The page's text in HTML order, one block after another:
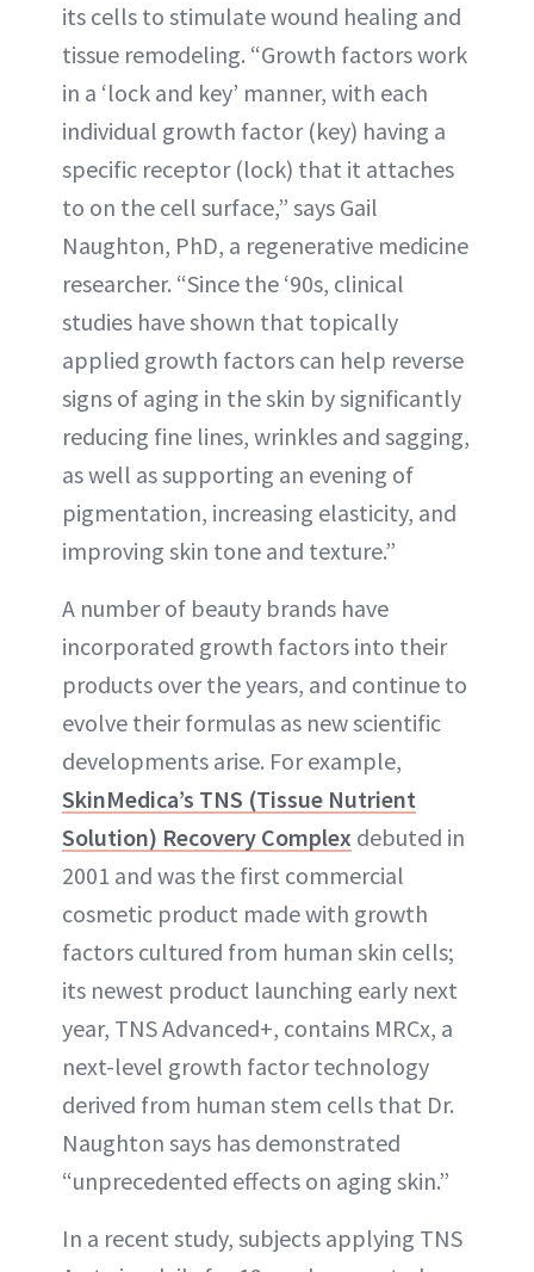
its cells to stimulate wound healing and
tissue remodeling. “Growth factors work
in a ‘lock and key’ manner, with each
individual growth factor (key) having a
specific receptor (lock) that it attaches
to on the cell surface,” says Gail
Naughton, PhD, a regenerative medicine
researcher. “Since the ‘90s, clinical
studies have shown that topically
applied growth factors can help reverse
signs of aging in the skin by significantly
reducing fine lines, wrinkles and sagging,
as well as supporting an evening of
pigmentation, increasing elasticity, and
improving skin tone and texture.”
A number of beauty brands have
incorporated growth factors into their
products over the years, and continue to
evolve their formulas as new scientific
developments arise. For example,
SkinMedica’s TNS (Tissue Nutrient
Solution) Recovery Complex debuted in
2001 and was the first commercial
cosmetic product made with growth
factors cultured from human skin cells;
its newest product launching early next
year, TNS Advanced+, contains MRCx, a
next-level growth factor technology
derived from human stem cells that Dr.
Naughton says has demonstrated
“unprecedented effects on aging skin.”
In a recent study, subjects applying TNS